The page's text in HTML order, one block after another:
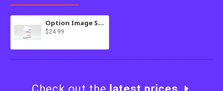
Option Image Swap for Journal 2x OC 2.3.x
$24.99